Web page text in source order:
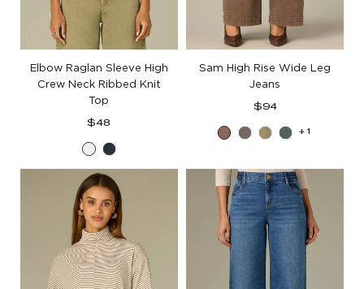
Elbow Raglan Sleeve High
Crew Neck Ribbed Knit
Top
Regular
$48
Off
White
Ocean
Teal
Sam High Rise Wide Leg
Jeans
Regular
$94
Washed
Walnut
Washed
Washed
Tea
Agave
+1